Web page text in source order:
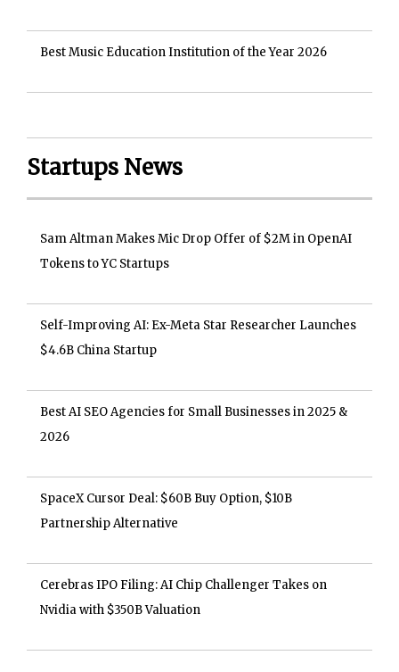
Best Music Education Institution of the Year 2026
Startups News
Sam Altman Makes Mic Drop Offer of $2M in OpenAI
Tokens to YC Startups
Self-Improving AI: Ex-Meta Star Researcher Launches
$4.6B China Startup
Best AI SEO Agencies for Small Businesses in 2025 &
2026
SpaceX Cursor Deal: $60B Buy Option, $10B
Partnership Alternative
Cerebras IPO Filing: AI Chip Challenger Takes on
Nvidia with $350B Valuation